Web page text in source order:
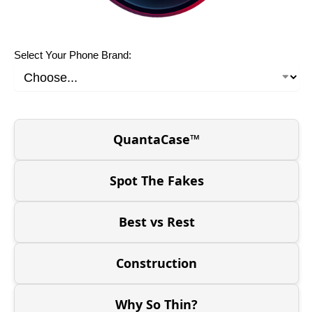
Select Your Phone Brand:
QuantaCase™
Spot The Fakes
Best vs Rest
Construction
Why So Thin?